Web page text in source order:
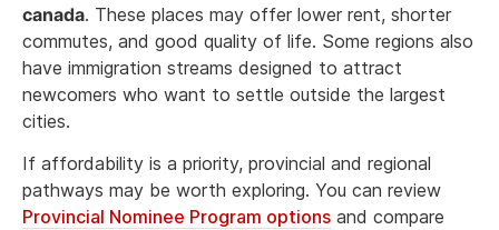
canada. These places may offer lower rent, shorter
commutes, and good quality of life. Some regions also
have immigration streams designed to attract
newcomers who want to settle outside the largest
cities.
If affordability is a priority, provincial and regional
pathways may be worth exploring. You can review
Provincial Nominee Program options and compare